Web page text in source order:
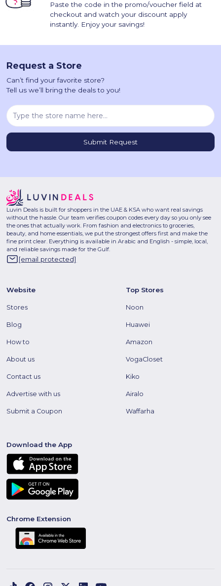
Paste the code in the promo/voucher field at
checkout and watch your discount apply
instantly. Enjoy your savings!
Request a Store
Can’t find your favorite store?
Tell us we’ll bring the deals to you!
Luvin Deals is built for shoppers in the UAE & KSA who want real savings
without the hassle. Our team verifies coupon codes every day so you only see
the ones that actually work. From fashion and electronics to groceries,
beauty, and home essentials, we put the strongest offers first and make the
fine print clear. Everything is available in Arabic and English - simple, local,
and reliable savings made for the Gulf.
[email protected]
Website
Stores
Blog
How to
About us
Contact us
Advertise with us
Submit a Coupon
Top Stores
Noon
Huawei
Amazon
VogaCloset
Kiko
Airalo
Waffarha
Download the App
Chrome Extension